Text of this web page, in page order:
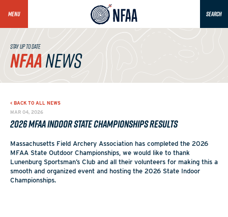
MENU SEARCH
STAY UP TO DATE
NFAANEWS
< BACK TO ALL NEWS
MAR 04, 2026
2026 MFAA Indoor State Championships Results
Massachusetts Field Archery Association has completed the 2026
MFAA State Outdoor Championships, we would like to thank
Lunenburg Sportsman’s Club and all their volunteers for making this a
smooth and organized event and hosting the 2026 State Indoor
Championships.